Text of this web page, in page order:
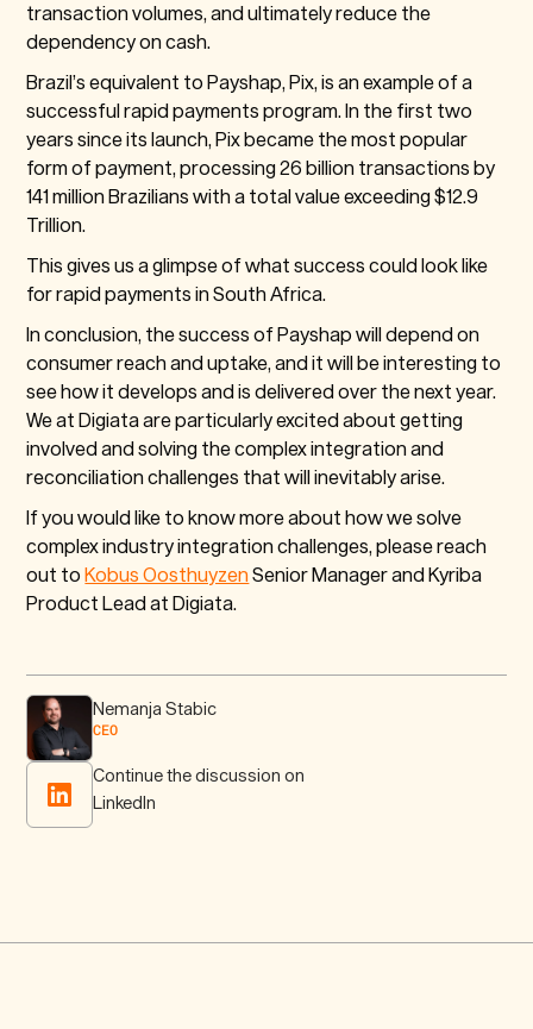
transaction volumes, and ultimately reduce the
dependency on cash.
Brazil’s equivalent to Payshap, Pix, is an example of a
successful rapid payments program. In the first two
years since its launch, Pix became the most popular
form of payment, processing 26 billion transactions by
141 million Brazilians with a total value exceeding $12.9
Trillion.
This gives us a glimpse of what success could look like
for rapid payments in South Africa.
In conclusion, the success of Payshap will depend on
consumer reach and uptake, and it will be interesting to
see how it develops and is delivered over the next year.
We at Digiata are particularly excited about getting
involved and solving the complex integration and
reconciliation challenges that will inevitably arise.
If you would like to know more about how we solve
complex industry integration challenges, please reach
out toKobus Oosthuyzen Senior Manager and Kyriba
Product Lead at Digiata.
Nemanja Stabic
CEO
Continue the discussion on
LinkedIn